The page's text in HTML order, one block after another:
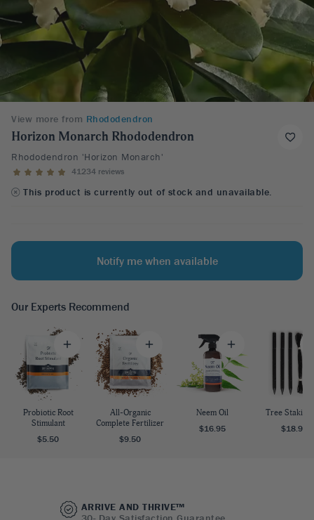
View more from Rhododendron
Horizon Monarch Rhododendron
Rhododendron 'Horizon Monarch'
41234 reviews
This product is currently out of stock and unavailable.
Notify me when available
Our Experts Recommend
Probiotic Root
Stimulant
$5.50
All-Organic
Complete Fertilizer
$9.50
Neem Oil
$16.95
Tree Staking
$18.95
ARRIVE AND THRIVE™